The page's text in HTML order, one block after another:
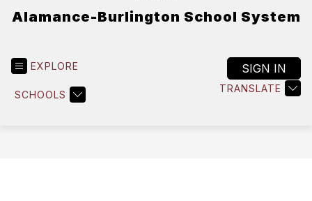
Alamance-Burlington School System
EXPLORE
SCHOOLS
TRANSLATE
SIGN IN